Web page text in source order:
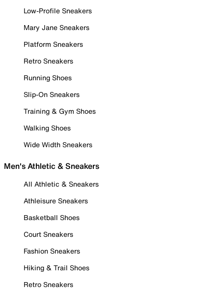
Low-Profile Sneakers
Mary Jane Sneakers
Platform Sneakers
Retro Sneakers
Running Shoes
Slip-On Sneakers
Training & Gym Shoes
Walking Shoes
Wide Width Sneakers
Men's Athletic & Sneakers
All Athletic & Sneakers
Athleisure Sneakers
Basketball Shoes
Court Sneakers
Fashion Sneakers
Hiking & Trail Shoes
Retro Sneakers